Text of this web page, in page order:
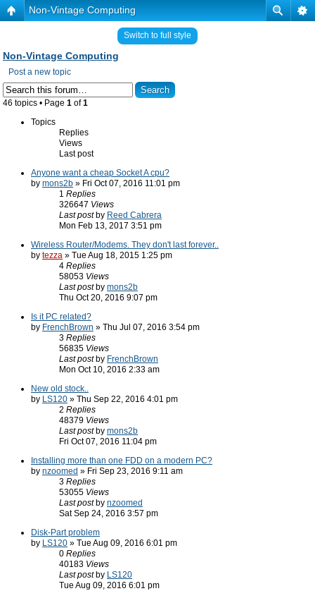
Non-Vintage Computing
Switch to full style
Non-Vintage Computing
Post a new topic
46 topics • Page 1 of1
Topics
Replies
Views
Last post
Anyone want a cheap Socket A cpu?
by mons2b » Fri Oct 07, 2016 11:01 pm
1 Replies
326647 Views
Last post by Reed Cabrera
Mon Feb 13, 2017 3:51 pm
Wireless Router/Modems. They don't last forever..
by tezza » Tue Aug 18, 2015 1:25 pm
4 Replies
58053 Views
Last post by mons2b
Thu Oct 20, 2016 9:07 pm
Is it PC related?
by FrenchBrown » Thu Jul 07, 2016 3:54 pm
3 Replies
56835 Views
Last post by FrenchBrown
Mon Oct 10, 2016 2:33 am
New old stock..
by LS120 » Thu Sep 22, 2016 4:01 pm
2 Replies
48379 Views
Last post by mons2b
Fri Oct 07, 2016 11:04 pm
Installing more than one FDD on a modern PC?
by nzoomed » Fri Sep 23, 2016 9:11 am
3 Replies
53055 Views
Last post by nzoomed
Sat Sep 24, 2016 3:57 pm
Disk-Part problem
by LS120 » Tue Aug 09, 2016 6:01 pm
0 Replies
40183 Views
Last post by LS120
Tue Aug 09, 2016 6:01 pm